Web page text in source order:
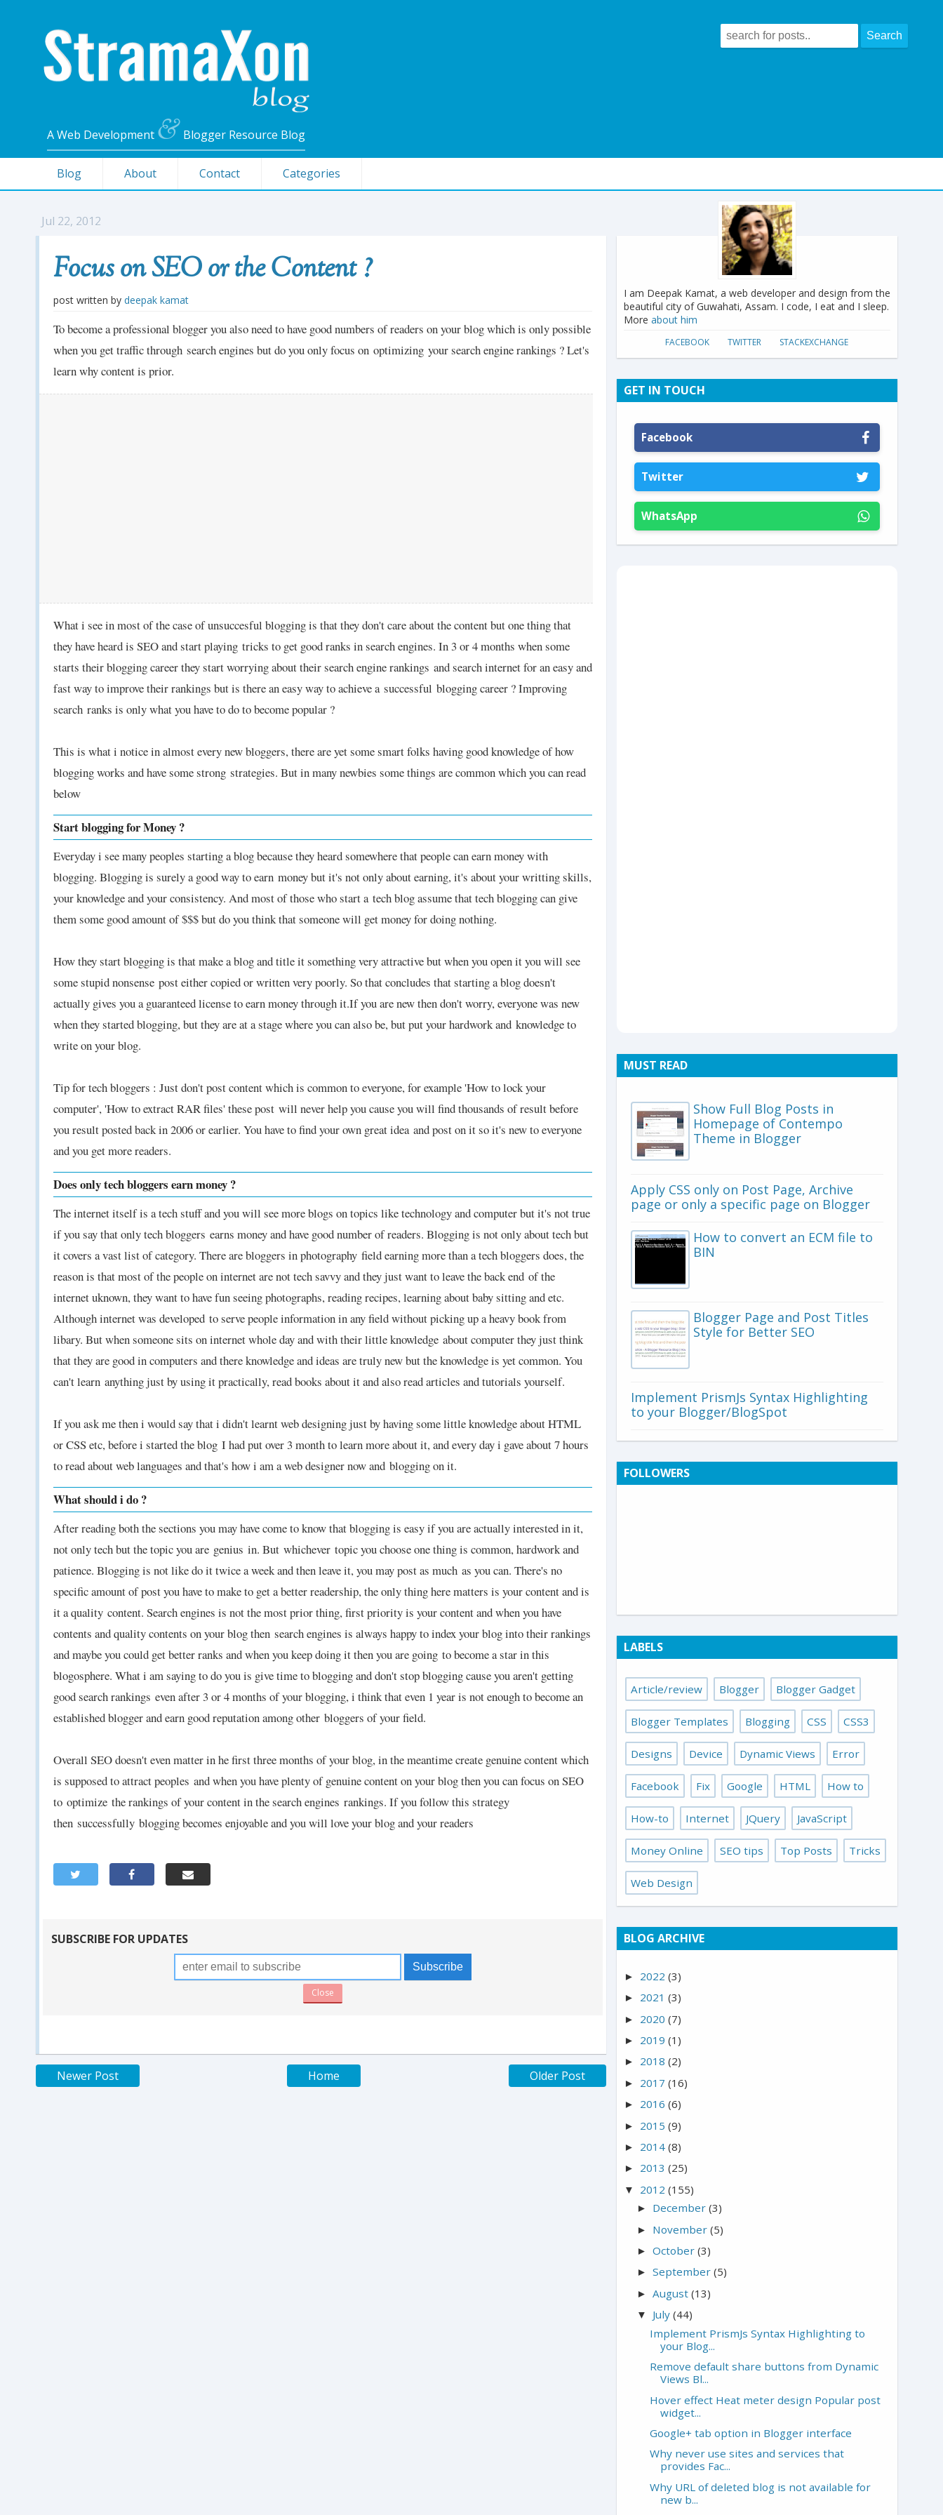
A Web Development & Blogger Resource Blog
Blog About Contact Categories
Jul 22, 2012
Focus on SEO or the Content ?
post written by deepak kamat
To become a professional blogger you also need to have good numbers of readers on your blog which is only possible
when you get traffic through search engines but do you only focus on optimizing your search engine rankings ? Let's
learn why content is prior.
What i see in most of the case of unsuccesful blogging is that they don't care about the content but one thing that
they have heard is SEO and start playing tricks to get good ranks in search engines. In 3 or 4 months when some
starts their blogging career they start worrying about their search engine rankings and search internet for an easy and
fast way to improve their rankings but is there an easy way to achieve a successful blogging career ? Improving
search ranks is only what you have to do to become popular ?
This is what i notice in almost every new bloggers, there are yet some smart folks having good knowledge of how
blogging works and have some strong strategies. But in many newbies some things are common which you can read
below
Start blogging for Money ?
Everyday i see many peoples starting a blog because they heard somewhere that people can earn money with
blogging. Blogging is surely a good way to earn money but it's not only about earning, it's about your writting skills,
your knowledge and your consistency. And most of those who start a tech blog assume that tech blogging can give
them some good amount of $$$ but do you think that someone will get money for doing nothing.
How they start blogging is that make a blog and title it something very attractive but when you open it you will see
some stupid nonsense post either copied or written very poorly. So that concludes that starting a blog doesn't
actually gives you a guaranteed license to earn money through it.If you are new then don't worry, everyone was new
when they started blogging, but they are at a stage where you can also be, but put your hardwork and knowledge to
write on your blog.
Tip for tech bloggers : Just don't post content which is common to everyone, for example 'How to lock your
computer', 'How to extract RAR files' these post will never help you cause you will find thousands of result before
you result posted back in 2006 or earlier. You have to find your own great idea and post on it so it's new to everyone
and you get more readers.
Does only tech bloggers earn money ?
The internet itself is a tech stuff and you will see more blogs on topics like technology and computer but it's not true
if you say that only tech bloggers earns money and have good number of readers. Blogging is not only about tech but
it covers a vast list of category. There are bloggers in photography field earning more than a tech bloggers does, the
reason is that most of the people on internet are not tech savvy and they just want to leave the back end of the
internet uknown, they want to have fun seeing photographs, reading recipes, learning about baby sitting and etc.
Although internet was developed to serve people information in any field without picking up a heavy book from
libary. But when someone sits on internet whole day and with their little knowledge about computer they just think
that they are good in computers and there knowledge and ideas are truly new but the knowledge is yet common. You
can't learn anything just by using it practically, read books about it and also read articles and tutorials yourself.
If you ask me then i would say that i didn't learnt web designing just by having some little knowledge about HTML
or CSS etc, before i started the blog I had put over 3 month to learn more about it, and every day i gave about 7 hours
to read about web languages and that's how i am a web designer now and blogging on it.
What should i do ?
After reading both the sections you may have come to know that blogging is easy if you are actually interested in it,
not only tech but the topic you are genius in. But whichever topic you choose one thing is common, hardwork and
patience. Blogging is not like do it twice a week and then leave it, you may post as much as you can. There's no
specific amount of post you have to make to get a better readership, the only thing here matters is your content and is
it a quality content. Search engines is not the most prior thing, first priority is your content and when you have
contents and quality contents on your blog then search engines is always happy to index your blog into their rankings
and maybe you could get better ranks and when you keep doing it then you are going to become a star in this
blogosphere. What i am saying to do you is give time to blogging and don't stop blogging cause you aren't getting
good search rankings even after 3 or 4 months of your blogging, i think that even 1 year is not enough to become an
established blogger and earn good reputation among other bloggers of your field.
Overall SEO doesn't even matter in he first three months of your blog, in the meantime create genuine content which
is supposed to attract peoples and when you have plenty of genuine content on your blog then you can focus on SEO
to optimize the rankings of your content in the search engines rankings. If you follow this strategy
then successfully blogging becomes enjoyable and you will love your blog and your readers
SUBSCRIBE FOR UPDATES
Close
Newer Post Older Post
Home
I am Deepak Kamat, a web developer and design from the
beautiful city of Guwahati, Assam. I code, I eat and I sleep.
More about him
FACEBOOK TWITTER STACKEXCHANGE
GET IN TOUCH
Facebook
Twitter
WhatsApp
MUST READ
Show Full Blog Posts in
Homepage of Contempo
Theme in Blogger
Apply CSS only on Post Page, Archive
page or only a specific page on Blogger
How to convert an ECM file to
BIN
Blogger Page and Post Titles
Style for Better SEO
Implement PrismJs Syntax Highlighting
to your Blogger/BlogSpot
FOLLOWERS
LABELS
Article/review Blogger Blogger Gadget
Blogger Templates Blogging CSS CSS3
Designs Device Dynamic Views Error
Facebook Fix Google HTML How to
How-to Internet JQuery JavaScript
Money Online SEO tips Top Posts Tricks
Web Design
BLOG ARCHIVE
► 2022 (3)
► 2021 (3)
► 2020 (7)
► 2019 (1)
► 2018 (2)
► 2017 (16)
► 2016 (6)
► 2015 (9)
► 2014 (8)
► 2013 (25)
▼ 2012 (155)
► December (3)
► November (5)
► October (3)
► September (5)
► August (13)
▼ July (44)
Implement PrismJs Syntax Highlighting to
your Blog...
Remove default share buttons from Dynamic
Views Bl...
Hover effect Heat meter design Popular post
widget...
Google+ tab option in Blogger interface
Why never use sites and services that
provides Fac...
Why URL of deleted blog is not available for
new b...